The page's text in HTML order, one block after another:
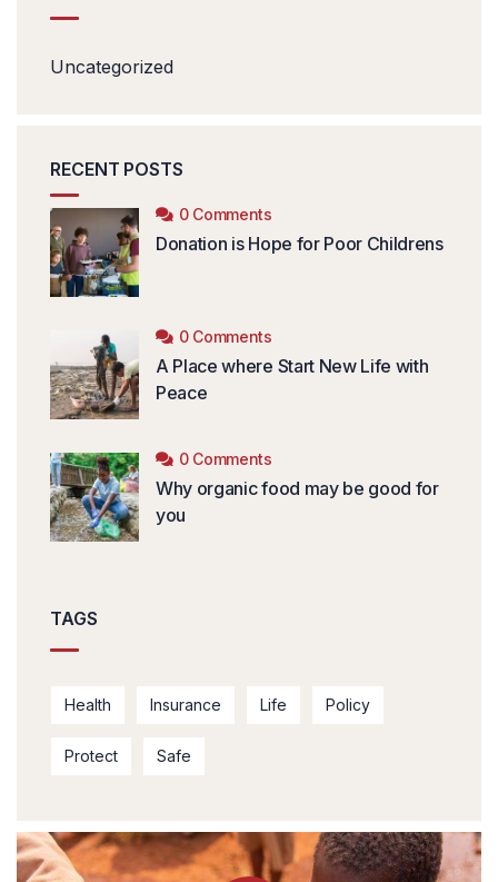
Uncategorized
RECENT POSTS
0 Comments
Donation is Hope for Poor Childrens
0 Comments
A Place where Start New Life with
Peace
0 Comments
Why organic food may be good for
you
TAGS
Health Insurance Life Policy
Protect Safe